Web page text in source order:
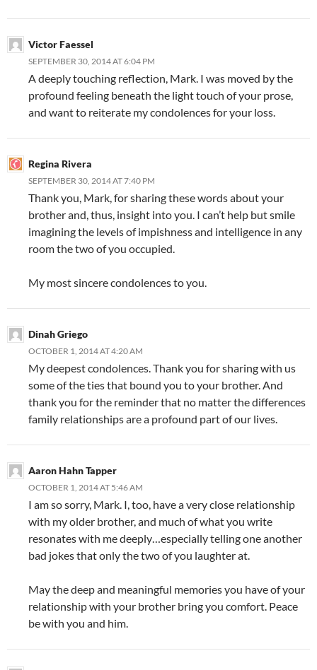
Victor Faessel
SEPTEMBER 30, 2014 AT 6:04 PM
A deeply touching reflection, Mark. I was moved by the
profound feeling beneath the light touch of your prose,
and want to reiterate my condolences for your loss.
Regina Rivera
SEPTEMBER 30, 2014 AT 7:40 PM
Thank you, Mark, for sharing these words about your
brother and, thus, insight into you. I can’t help but smile
imagining the levels of impishness and intelligence in any
room the two of you occupied.
My most sincere condolences to you.
Dinah Griego
OCTOBER 1, 2014 AT 4:20 AM
My deepest condolences. Thank you for sharing with us
some of the ties that bound you to your brother. And
thank you for the reminder that no matter the differences
family relationships are a profound part of our lives.
Aaron Hahn Tapper
OCTOBER 1, 2014 AT 5:46 AM
I am so sorry, Mark. I, too, have a very close relationship
with my older brother, and much of what you write
resonates with me deeply…especially telling one another
bad jokes that only the two of you laughter at.
May the deep and meaningful memories you have of your
relationship with your brother bring you comfort. Peace
be with you and him.